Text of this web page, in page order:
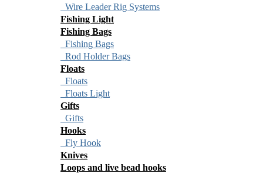
Wire Leader Rig Systems
Fishing Light
Fishing Bags
Fishing Bags
Rod Holder Bags
Floats
Floats
Floats Light
Gifts
Gifts
Hooks
Fly Hook
Knives
Loops and live bead hooks